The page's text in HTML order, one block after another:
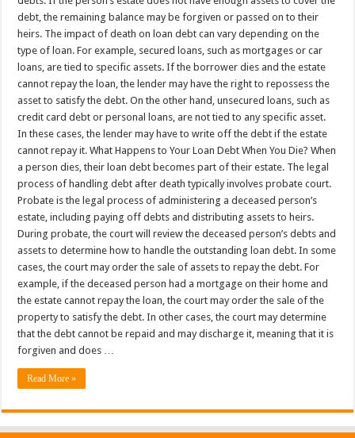
debt, the remaining balance may be forgiven or passed on to their
heirs. The impact of death on loan debt can vary depending on the
type of loan. For example, secured loans, such as mortgages or car
loans, are tied to specific assets. If the borrower dies and the estate
cannot repay the loan, the lender may have the right to repossess the
asset to satisfy the debt. On the other hand, unsecured loans, such as
credit card debt or personal loans, are not tied to any specific asset.
In these cases, the lender may have to write off the debt if the estate
cannot repay it. What Happens to Your Loan Debt When You Die? When
a person dies, their loan debt becomes part of their estate. The legal
process of handling debt after death typically involves probate court.
Probate is the legal process of administering a deceased person’s
estate, including paying off debts and distributing assets to heirs.
During probate, the court will review the deceased person’s debts and
assets to determine how to handle the outstanding loan debt. In some
cases, the court may order the sale of assets to repay the debt. For
example, if the deceased person had a mortgage on their home and
the estate cannot repay the loan, the court may order the sale of the
property to satisfy the debt. In other cases, the court may determine
that the debt cannot be repaid and may discharge it, meaning that it is
forgiven and does …
Read More »